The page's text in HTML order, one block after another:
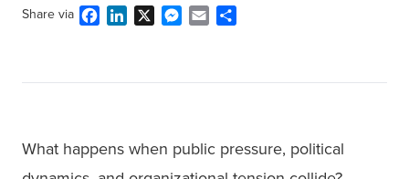
Share via
FacebookLinkedIn Messenger
Email
What happens when public pressure, political